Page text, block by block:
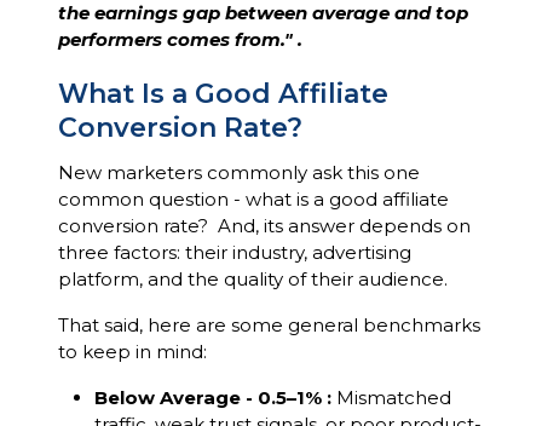
the earnings gap between average and top
performers comes from." .
What Is a Good Affiliate
Conversion Rate?
New marketers commonly ask this one
common question - what is a good affiliate
conversion rate? And, its answer depends on
three factors: their industry, advertising
platform, and the quality of their audience.
That said, here are some general benchmarks
to keep in mind:
Below Average - 0.5–1% : Mismatched